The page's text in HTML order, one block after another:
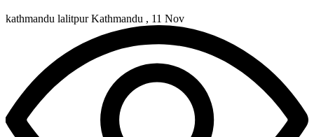
kathmandu lalitpur Kathmandu , 11 Nov